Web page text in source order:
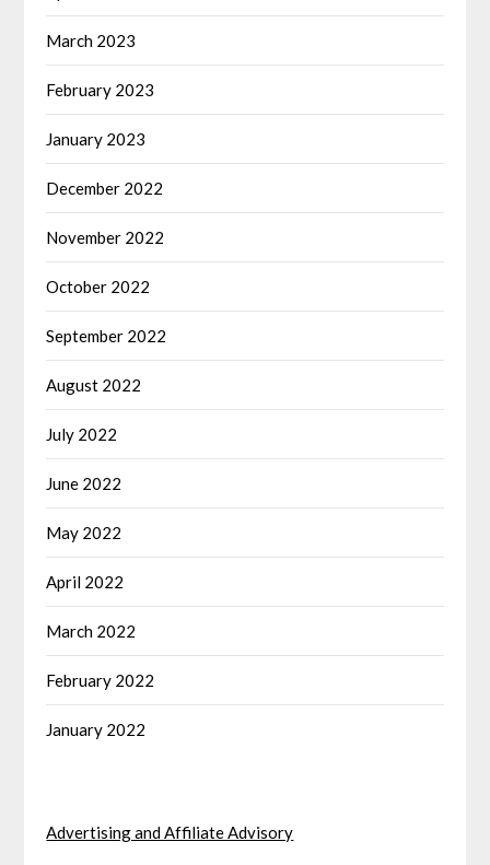
March 2023
February 2023
January 2023
December 2022
November 2022
October 2022
September 2022
August 2022
July 2022
June 2022
May 2022
April 2022
March 2022
February 2022
January 2022
Advertising and Affiliate Advisory